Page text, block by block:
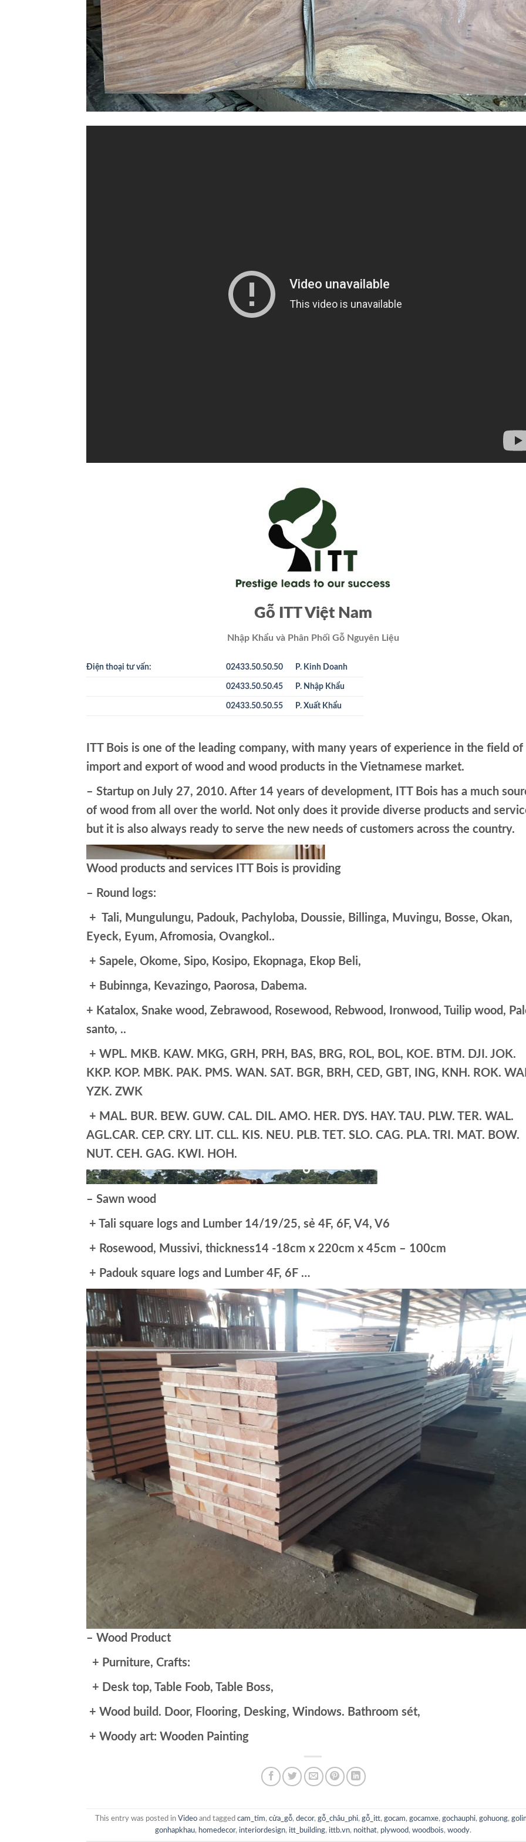
Gỗ ITT Việt Nam
Nhập Khẩu và Phân Phối Gỗ Nguyên Liệu
Điện thoại tư vấn: 02433.50.50.50 P. Kinh Doanh
02433.50.50.45 P. Nhập Khẩu
02433.50.50.55 P. Xuất Khẩu
ITT Bois is one of the leading company, with many years of experience in the field of
import and export of wood and wood products in the Vietnamese market.
– Startup on July 27, 2010. After 14 years of development, ITT Bois has a much
of wood from all over the world. Not only does it provide diverse products and
but it is also always ready to serve the new needs of customers across the country.
Wood products and services ITT Bois is providing
– Round logs:
+ Tali, Mungulungu, Padouk, Pachyloba, Doussie, Billinga, Muvingu, Bosse, Okan,
Eyeck, Eyum, Afromosia, Ovangkol..
+ Sapele, Okome, Sipo, Kosipo, Ekopnaga, Ekop Beli,
+ Bubinnga, Kevazingo, Paorosa, Dabema.
+ Katalox, Snake wood, Zebrawood, Rosewood, Rebwood, Ironwood, Tuilip wood,
santo, ..
+ WPL. MKB. KAW. MKG, GRH, PRH, BAS, BRG, ROL, BOL, KOE. BTM. DJI. JOK.
KKP. KOP. MBK. PAK. PMS. WAN. SAT. BGR, BRH, CED, GBT, ING, KNH. ROK.
YZK. ZWK
+ MAL. BUR. BEW. GUW. CAL. DIL. AMO. HER. DYS. HAY. TAU. PLW. TER. WAL.
AGL.CAR. CEP. CRY. LIT. CLL. KIS. NEU. PLB. TET. SLO. CAG. PLA. TRI. MAT. BOW.
NUT. CEH. GAG. KWI. HOH.
– Sawn wood
+ Tali square logs and Lumber 14/19/25, sẻ 4F, 6F, V4, V6
+ Rosewood, Mussivi, thickness14 -18cm x 220cm x 45cm – 100cm
+ Padouk square logs and Lumber 4F, 6F …
– Wood Product
+ Purniture, Crafts:
+ Desk top, Table Foob, Table Boss,
+ Wood build. Door, Flooring, Desking, Windows. Bathroom sét,
+ Woody art: Wooden Painting
This entry was posted in Videoand tagged cam_tim, cửa_gỗ, decor, gỗ_châu_phi, gỗ_itt, gocam, gocamxe, gochauphi, gohuong,
gonhapkhau, homedecor, interiordesign, itt_building, ittb.vn, noithat, plywood, woodbois, woody.